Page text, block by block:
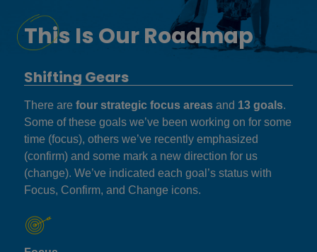
This Is Our Roadmap
Shifting Gears
There are four strategic focus areas and 13 goals.
Some of these goals we’ve been working on for some
time (focus), others we’ve recently emphasized
(confirm) and some mark a new direction for us
(change). We’ve indicated each goal’s status with
Focus, Confirm, and Change icons.